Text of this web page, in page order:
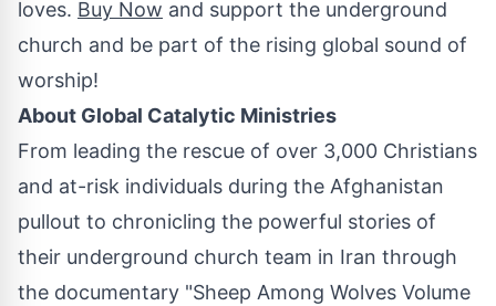
loves. Buy Now and support the underground
church and be part of the rising global sound of
worship!
About Global Catalytic Ministries
From leading the rescue of over 3,000 Christians
and at-risk individuals during the Afghanistan
pullout to chronicling the powerful stories of
their underground church team in Iran through
the documentary "Sheep Among Wolves Volume